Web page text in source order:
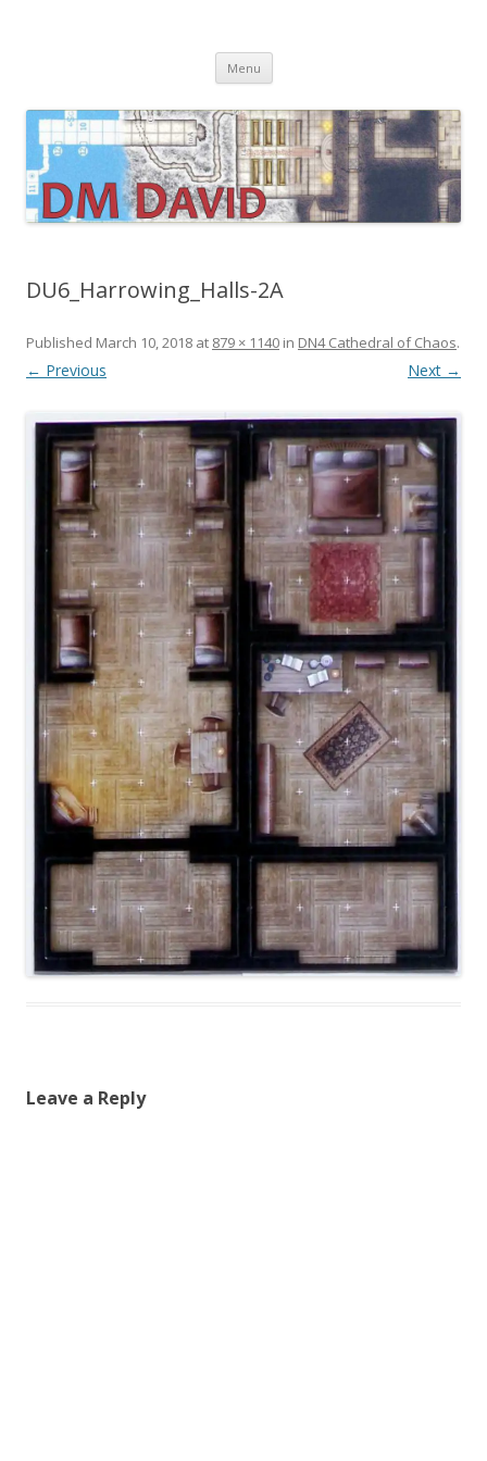
Menu Skip
content
DU6_Harrowing_Halls-2A
Published March 10, 2018 at 879 × 1140 in DN4 Cathedral of Chaos.
← Previous Next →
Leave a Reply